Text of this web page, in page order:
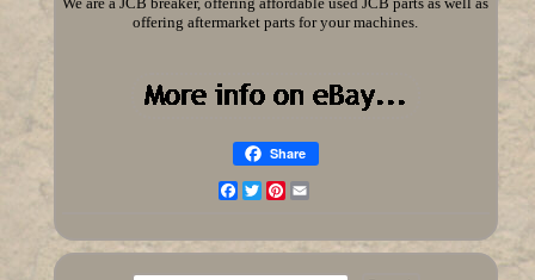
offering aftermarket parts for your machines.
Share
Facebook
TwitterPinterest